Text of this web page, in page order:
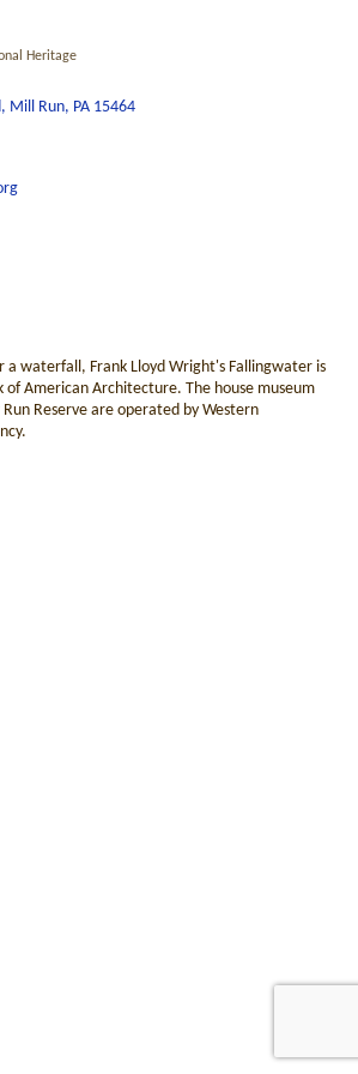
Heritage
Mill Run PA 15464
a waterfall, Frank Lloyd Wright's Fallingwater is
American Architecture. The house museum
Reserve are operated by Western